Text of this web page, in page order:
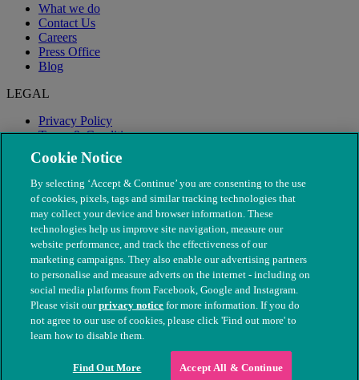
What we do
Contact Us
Careers
Press Office
Blog
LEGAL
Privacy Policy
Terms & Conditions
Modern Slavery
© The People's Dispensary for Sick Animals. Registered charity
nos. 208217 & SC037585
Cookie Notice
By selecting ‘Accept & Continue’ you are consenting to the use
of cookies, pixels, tags and similar tracking technologies that
may collect your device and browser information. These
technologies help us improve site navigation, measure our
website performance, and track the effectiveness of our
marketing campaigns. They also enable our advertising partners
to personalise and measure adverts on the internet - including on
social media platforms from Facebook, Google and Instagram.
Please visit ourprivacy notice for more information. If you do
not agree to our use of cookies, please click 'Find out more' to
learn how to disable them.
Find Out More Accept All & Continue